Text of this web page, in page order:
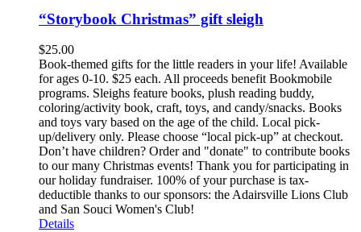
“Storybook Christmas” gift sleigh
$25.00
Book-themed gifts for the little readers in your life! Available
for ages 0-10. $25 each. All proceeds benefit Bookmobile
programs. Sleighs feature books, plush reading buddy,
coloring/activity book, craft, toys, and candy/snacks. Books
and toys vary based on the age of the child. Local pick-
up/delivery only. Please choose “local pick-up” at checkout.
Don’t have children? Order and "donate" to contribute books
to our many Christmas events! Thank you for participating in
our holiday fundraiser. 100% of your purchase is tax-
deductible thanks to our sponsors: the Adairsville Lions Club
and San Souci Women's Club!
Details